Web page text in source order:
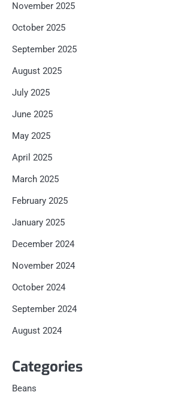
November 2025
October 2025
September 2025
August 2025
July 2025
June 2025
May 2025
April 2025
March 2025
February 2025
January 2025
December 2024
November 2024
October 2024
September 2024
August 2024
Categories
Beans